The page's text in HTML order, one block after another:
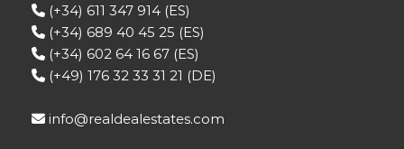
(+34) 611 347 914 (ES)
(+34) 689 40 45 25 (ES)
(+34) 602 64 16 67 (ES)
(+49) 176 32 33 31 21 (DE)
info@realdealestates.com